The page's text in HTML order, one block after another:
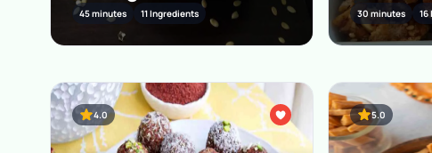
45 minutes 11 Ingredients 30 minutes 16
4.0 5.0